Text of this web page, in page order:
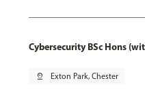
Cybersecurity BSc Hons
pin_drop Exton Park, Chester